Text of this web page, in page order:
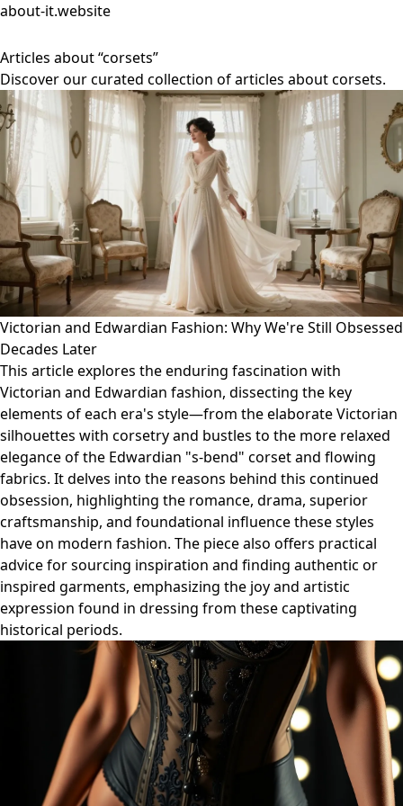
about-it.website
Articles about “corsets”
Discover our curated collection of articles about corsets.
Victorian and Edwardian Fashion: Why We're Still Obsessed
Decades Later
This article explores the enduring fascination with
Victorian and Edwardian fashion, dissecting the key
elements of each era's style—from the elaborate Victorian
silhouettes with corsetry and bustles to the more relaxed
elegance of the Edwardian "s-bend" corset and flowing
fabrics. It delves into the reasons behind this continued
obsession, highlighting the romance, drama, superior
craftsmanship, and foundational influence these styles
have on modern fashion. The piece also offers practical
advice for sourcing inspiration and finding authentic or
inspired garments, emphasizing the joy and artistic
expression found in dressing from these captivating
historical periods.